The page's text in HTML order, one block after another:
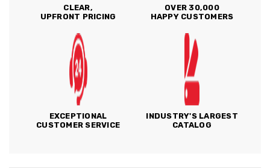
CLEAR,
UPFRONT PRICING
OVER 30,000
HAPPY CUSTOMERS
EXCEPTIONAL
CUSTOMER SERVICE
INDUSTRY'S LARGEST
CATALOG